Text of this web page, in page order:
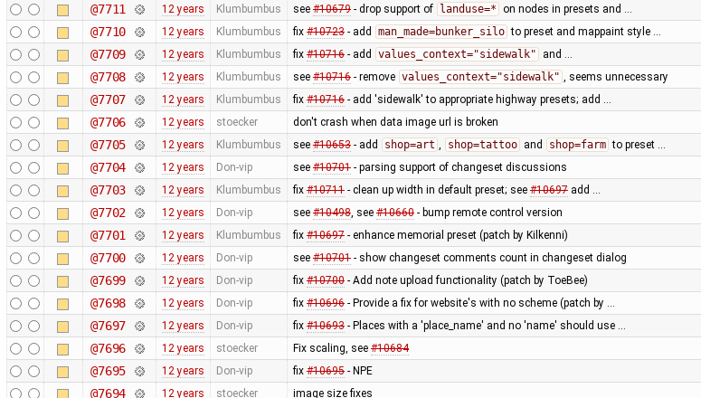
@7711 12 years Klumbumbus see #10679- drop support of landuse=* on nodes in presets and …
@7710 12 years Klumbumbus fix #10723- add man_made=bunker_silo to preset and mappaint style …
@7709 12 years Klumbumbus fix #10716- add values_context="sidewalk" and …
@7708 12 years Klumbumbus see #10716- remove values_context="sidewalk" , seems unnecessary
@7707 12 years Klumbumbus fix #10716- add 'sidewalk' to appropriate highway presets; add …
@7706 12 years stoecker don't crash when data image url is broken
@7705 12 years Klumbumbus see #10653- add shop=art , shop=tattoo and shop=farm to preset …
@7704 12 years Don-vip see #10701- parsing support of changeset discussions
@7703 12 years Klumbumbus fix #10711- clean up width in default preset; see #10697add …
@7702 12 years Don-vip see #10498, see #10660- bump remote control version
@7701 12 years Klumbumbus fix #10697- enhance memorial preset (patch by Kilkenni)
@7700 12 years Don-vip see #10701- show changeset comments count in changeset dialog
@7699 12 years Don-vip fix #10700- Add note upload functionality (patch by ToeBee)
@7698 12 years Don-vip fix #10696- Provide a fix for website's with no scheme (patch by …
@7697 12 years Don-vip fix #10693- Places with a 'place_name' and no 'name' should use …
@7696 12 years stoecker Fix scaling, see #10684
@7695 12 years Don-vip fix #10695- NPE
@7694 12 years stoecker image size fixes